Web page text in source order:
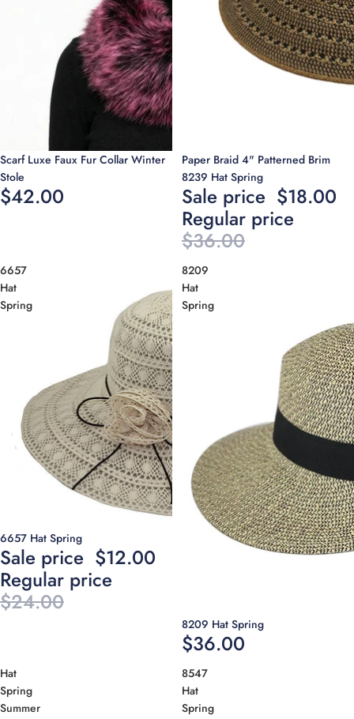
Scarf Luxe Faux Fur Collar Winter
Stole
$42.00
Sale
Paper Braid 4" Patterned Brim
8239 Hat Spring
Sale price $18.00
Regular price
$36.00
6657
Hat
Spring
Sale
6657 Hat Spring
Sale price $12.00
Regular price
$24.00
8209
Hat
Spring
8209 Hat Spring
$36.00
Hat
Spring
Summer
8547
Hat
Spring